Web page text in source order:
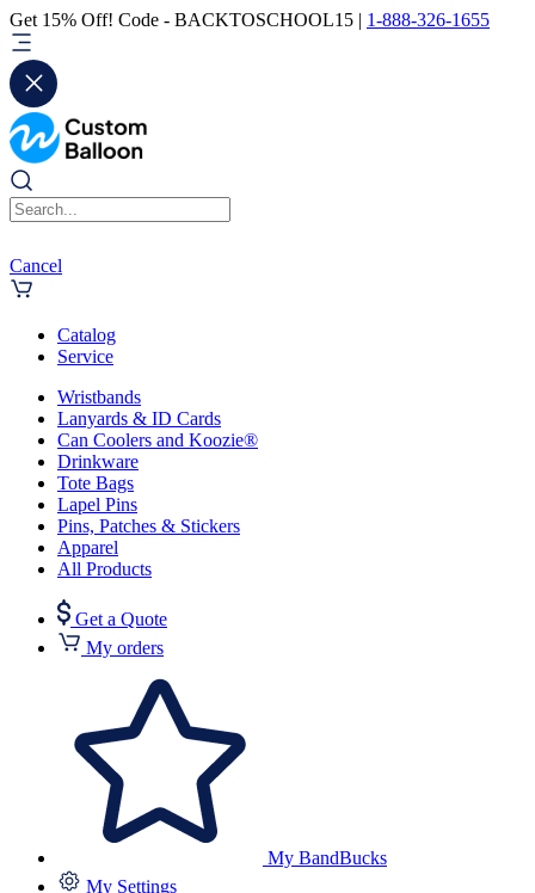
Get 15% Off! Code - BACKTOSCHOOL15 | 1-888-326-1655
Cancel
Catalog
Service
Wristbands
Lanyards & ID Cards
Can Coolers and Koozie®
Drinkware
Tote Bags
Lapel Pins
Pins, Patches & Stickers
Apparel
All Products
Get a Quote
My orders
My BandBucks
My Settings